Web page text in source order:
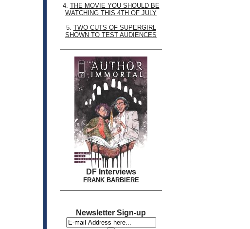
4. THE MOVIE YOU SHOULD BE
WATCHING THIS 4TH OF JULY
5. TWO CUTS OF SUPERGIRL
SHOWN TO TEST AUDIENCES
DF Interviews
FRANK BARBIERE
Newsletter Sign-up